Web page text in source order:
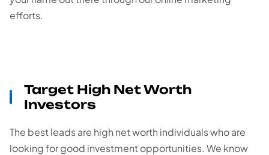
efforts.
Target High Net Worth
Investors
The best leads are high net worth individuals who are
looking for good investment opportunities. We know